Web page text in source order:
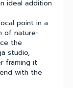
ideal addition
point in a
of nature-
the
studio,
framing it
with the